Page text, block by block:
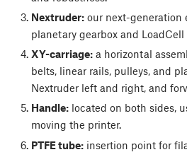
Nextruder:our next-generation
planetary gearbox and LoadCell
XY-carriage:a horizontal
belts, linear rails, pulleys, and
Nextruder left and right, and
Handle:located on both sides,
moving the printer.
PTFE tube:insertion point for